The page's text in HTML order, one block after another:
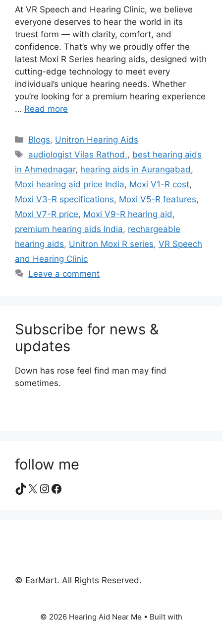
At VR Speech and Hearing Clinic, we believe
everyone deserves to hear the world in its
truest form — with clarity, comfort, and
confidence. That’s why we proudly offer the
latest Moxi R Series hearing aids, designed with
cutting-edge technology to meet every
individual’s unique hearing needs. Whether
you’re looking for a premium hearing experience
… Read more
Categories
Blogs, Unitron Hearing Aids
Tags
audiologist Vilas Rathod., best hearing aids
in Ahmednagar, hearing aids in Aurangabad ,
Moxi hearing aid price India, Moxi V1-R cost,
Moxi V3-R specifications, Moxi V5-R features,
Moxi V7-R price, Moxi V9-R hearing aid ,
premium hearing aids India, rechargeable
hearing aids, Unitron Moxi R series, VR Speech
and Hearing Clinic
Leave a comment
Subscribe for news &
updates
Down has rose feel find man may find
sometimes.
follow me
TikTok
X Instagram
Facebook
© EarMart. All Rights Reserved.
© 2026 Hearing Aid Near Me • Built with